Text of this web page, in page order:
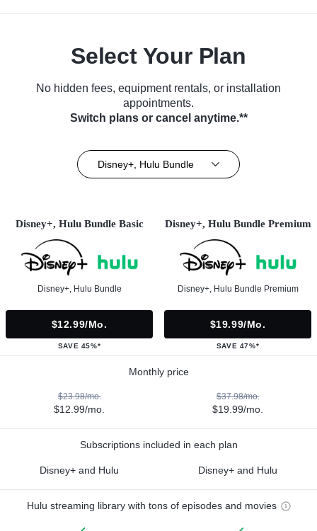
Select Your Plan
No hidden fees, equipment rentals, or installation
appointments.
Switch plans or cancel anytime.**
Disney+, Hulu Bundle
Disney+, Hulu Bundle Basic
Disney+, Hulu Bundle
$12.99/mo.
SAVE 45%*
Disney+, Hulu Bundle Premium
Disney+, Hulu Bundle Premium
$19.99/mo.
SAVE 47%*
Monthly price
$23.98/mo.
$12.99/mo.
$37.98/mo.
$19.99/mo.
Subscriptions included in each plan
Disney+ and Hulu Disney+ and Hulu
Hulu streaming library with tons of episodes and movies